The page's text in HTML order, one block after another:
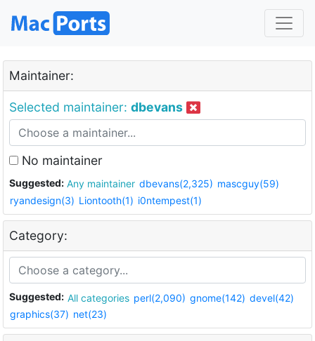
Maintainer:
Selected maintainer: dbevans
No maintainer
Suggested: Any maintainer dbevans(2,325) mascguy(59)
ryandesign(3) Liontooth(1) i0ntempest(1)
Category:
Suggested: All categories perl(2,090) gnome(142) devel(42)
graphics(37) net(23)